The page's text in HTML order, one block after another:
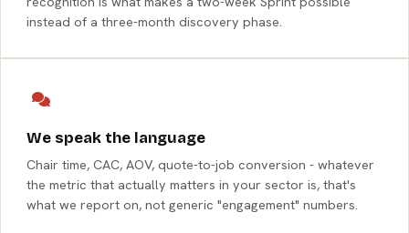
instead of a three-month discovery phase.
We speak the language
Chair time, CAC, AOV, quote-to-job conversion - whatever
the metric that actually matters in your sector is, that's
what we report on, not generic "engagement" numbers.